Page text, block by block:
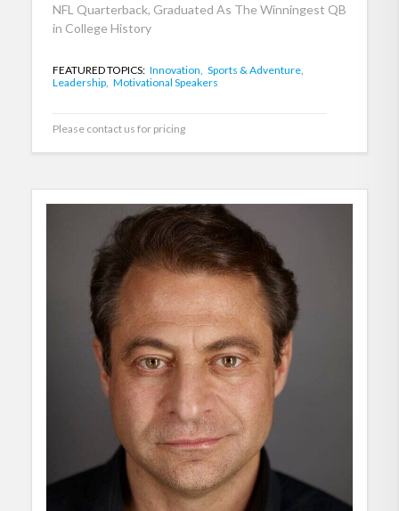
NFL Quarterback, Graduated As The Winningest QB
in College History
FEATURED TOPICS: Innovation, Sports & Adventure,
Leadership, Motivational Speakers
Please contact us for pricing